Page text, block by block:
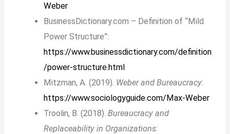
Weber
BusinessDictionary.com – Definition of “Mild
Power Structure”:
https://www.businessdictionary.com/definition
/power-structure.html
Mitzman, A. (2019). Weber and Bureaucracy:
https://www.sociologyguide.com/Max-Weber
Troolin, B. (2018). Bureaucracy and
Replaceability in Organizations: